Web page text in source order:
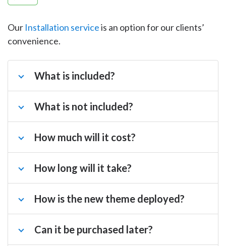
Our Installation serviceis an option for our clients’
convenience.
What is included?
What is not included?
How much will it cost?
How long will it take?
How is the new theme deployed?
Can it be purchased later?